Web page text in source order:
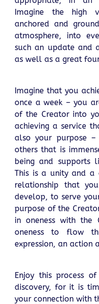
Imagine the high
anchored and
atmosphere, into
such an update and
as well as a great
Imagine that you
once a week – you
of the Creator into
achieving a service
also your purpose
others that is
being and supports
This is a unity and a
relationship that
develop, to serve
purpose of the
in oneness with
oneness to flow
expression, an action
Enjoy this process
discovery, for it is
your connection with